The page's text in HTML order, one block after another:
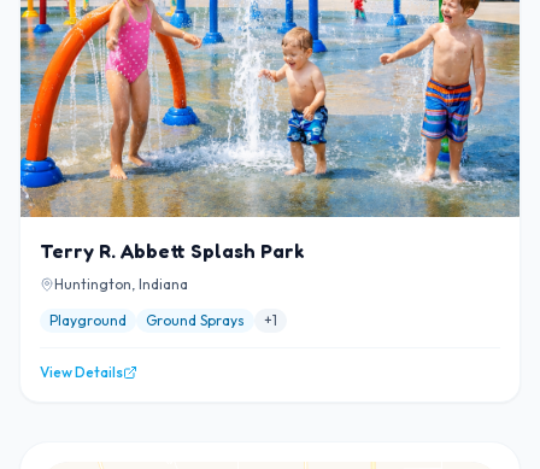
Terry R. Abbett Splash Park
Huntington, Indiana
Playground
Ground Sprays +1
View Details